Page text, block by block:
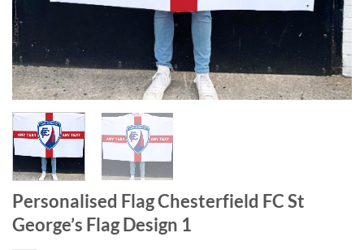
Personalised Flag Chesterfield FC St
George’s Flag Design 1